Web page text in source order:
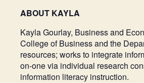
ABOUT KAYLA
Kayla Gourlay, Business and
College of Business and the
resources; works to integrate
on-one via individual research
information literacy instruction.